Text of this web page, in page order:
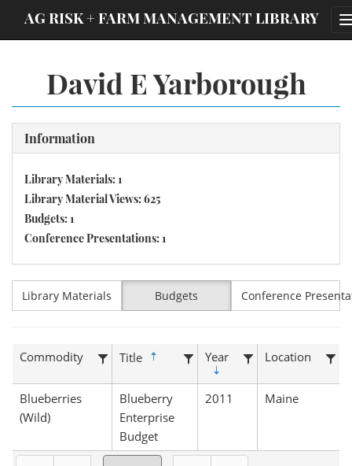
AG RISK + FARM MANAGEMENT LIBRARY
David E Yarborough
Information
Library Materials: 1
Library Material Views: 625
Budgets: 1
Conference Presentations: 1
Library Materials Budgets Conference
Commodity Title Year Location
Blueberries
(Wild)
Blueberry
Enterprise
Budget
2011 Maine